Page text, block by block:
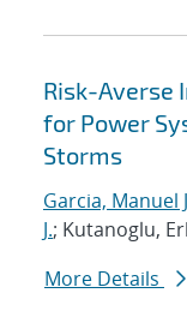
Risk-Averse
for Power
Storms
Garcia, Manuel
J.; Kutanoglu,
More Details